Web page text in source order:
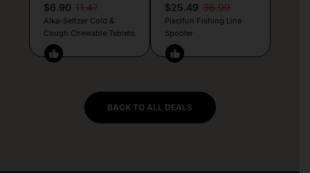
$6.90 11.47
Alka-Seltzer Cold &
Cough Chewable Tablets
$25.49 36.99
Piscifun Fishing Line
Spooler
BACK TO ALL DEALS